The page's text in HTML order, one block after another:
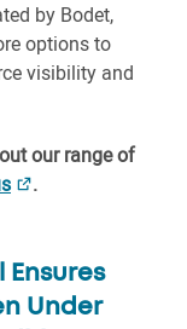
by Bodet,
options to
visibility and
our range of
.
Ensures
Under